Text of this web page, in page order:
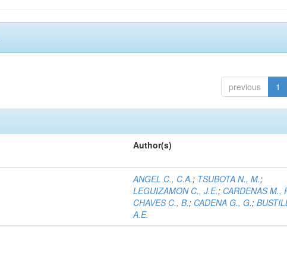
previous 1
Author(s)
ANGEL C., C.A.; TSUBOTA N., M.;
LEGUIZAMON C., J.E.; CARDENAS M.,
CHAVES C., B.; CADENA G., G.;
A.E.